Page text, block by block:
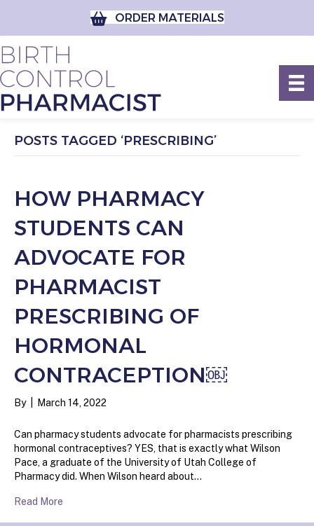
ORDER MATERIALS
POSTS TAGGED ‘PRESCRIBING’
HOW PHARMACY
STUDENTS CAN
ADVOCATE FOR
PHARMACIST
PRESCRIBING OF
HORMONAL
CONTRACEPTION￼
By March 14, 2022
Can pharmacy students advocate for pharmacists prescribing
hormonal contraceptives? YES, that is exactly what Wilson
Pace, a graduate of the University of Utah College of
Pharmacy did. When Wilson heard about…
Read More